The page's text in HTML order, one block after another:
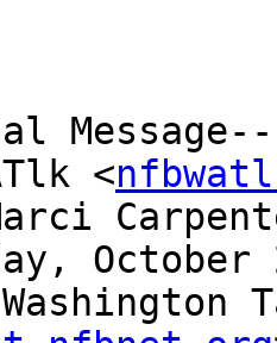
<
October